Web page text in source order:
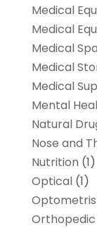
Medical
Medical
Medical Spa
Medical
Medical
Mental
Natural
Nose and
Nutrition (1)
Optical(1)
Orthopedic